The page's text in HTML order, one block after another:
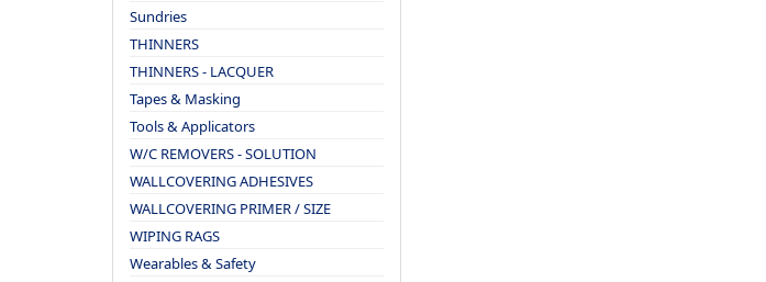
Sundries
THINNERS
THINNERS - LACQUER
Tapes & Masking
Tools & Applicators
W/C REMOVERS - SOLUTION
WALLCOVERING ADHESIVES
WALLCOVERING PRIMER / SIZE
WIPING RAGS
Wearables & Safety